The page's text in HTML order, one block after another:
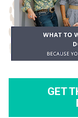
GET